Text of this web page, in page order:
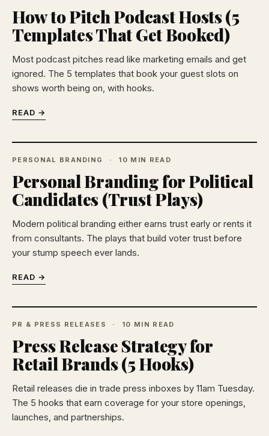
How to Pitch Podcast Hosts (5
Templates That Get Booked)
Most podcast pitches read like marketing emails and get
ignored. The 5 templates that book your guest slots on
shows worth being on, with hooks.
READ →
PERSONAL BRANDING 10 MIN READ
Personal Branding for Political
Candidates (Trust Plays)
Modern political branding either earns trust early or rents it
from consultants. The plays that build voter trust before
your stump speech ever lands.
READ →
PR & PRESS RELEASES 10 MIN READ
Press Release Strategy for
Retail Brands (5 Hooks)
Retail releases die in trade press inboxes by 11am Tuesday.
The 5 hooks that earn coverage for your store openings,
launches, and partnerships.